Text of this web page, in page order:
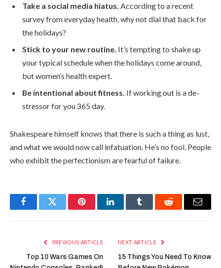
Take a social media hiatus. According to a recent
survey from everyday health, why not dial that back for
the holidays?
Stick to your new routine. It’s tempting to shake up
your typical schedule when the holidays come around,
but women’s health expert.
Be intentional about fitness. If working out is a de-
stressor for you 365 day.
Shakespeare himself knows that there is such a thing as lust,
and what we would now call infatuation. He’s no fool. People
who exhibit the perfectionism are fearful of failure.
FacebookTwitter PinterestLinkedInTumblr Reddit Email
PREVIOUS ARTICLE
Top 10 Wars Games On
NEXT ARTICLE
15 Things You Need To Know